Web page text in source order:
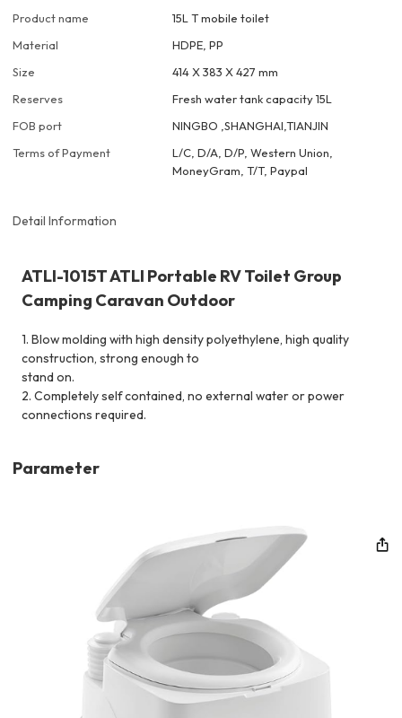
Product name
15L T mobile toilet
Material
HDPE, PP
Size
414 X 383 X 427 mm
Reserves
Fresh water tank capacity 15L
FOB port
NINGBO ,SHANGHAI,TIANJIN
Terms of Payment
L/C, D/A, D/P, Western Union,
MoneyGram, T/T, Paypal
Detail Information
ATLI-1015T ATLI Portable RV Toilet Group
Camping Caravan Outdoor
1. Blow molding with high density polyethylene, high quality
construction, strong enough to
stand on.
2. Completely self contained, no external water or power
connections required.
Parameter